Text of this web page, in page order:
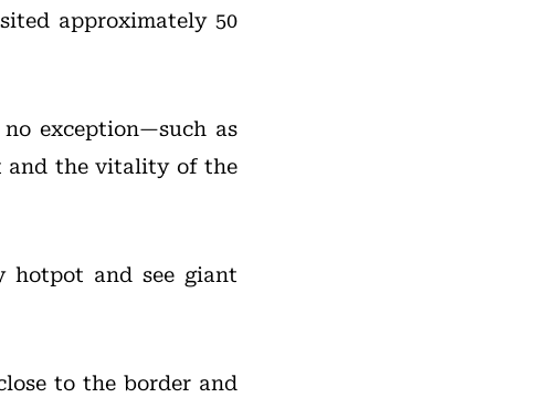
approximately 50
exception—such as
and the vitality of the
hotpot and see giant
to the border and